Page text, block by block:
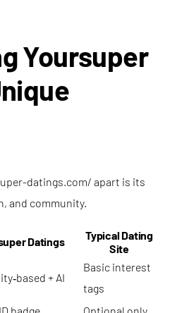
Yoursuper
datings.com/ apart is its
and community.
Datings
Typical Dating
Site
+ AI
Basic interest
tags